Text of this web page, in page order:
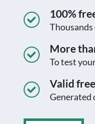
100%
More
To test
Valid
Generated